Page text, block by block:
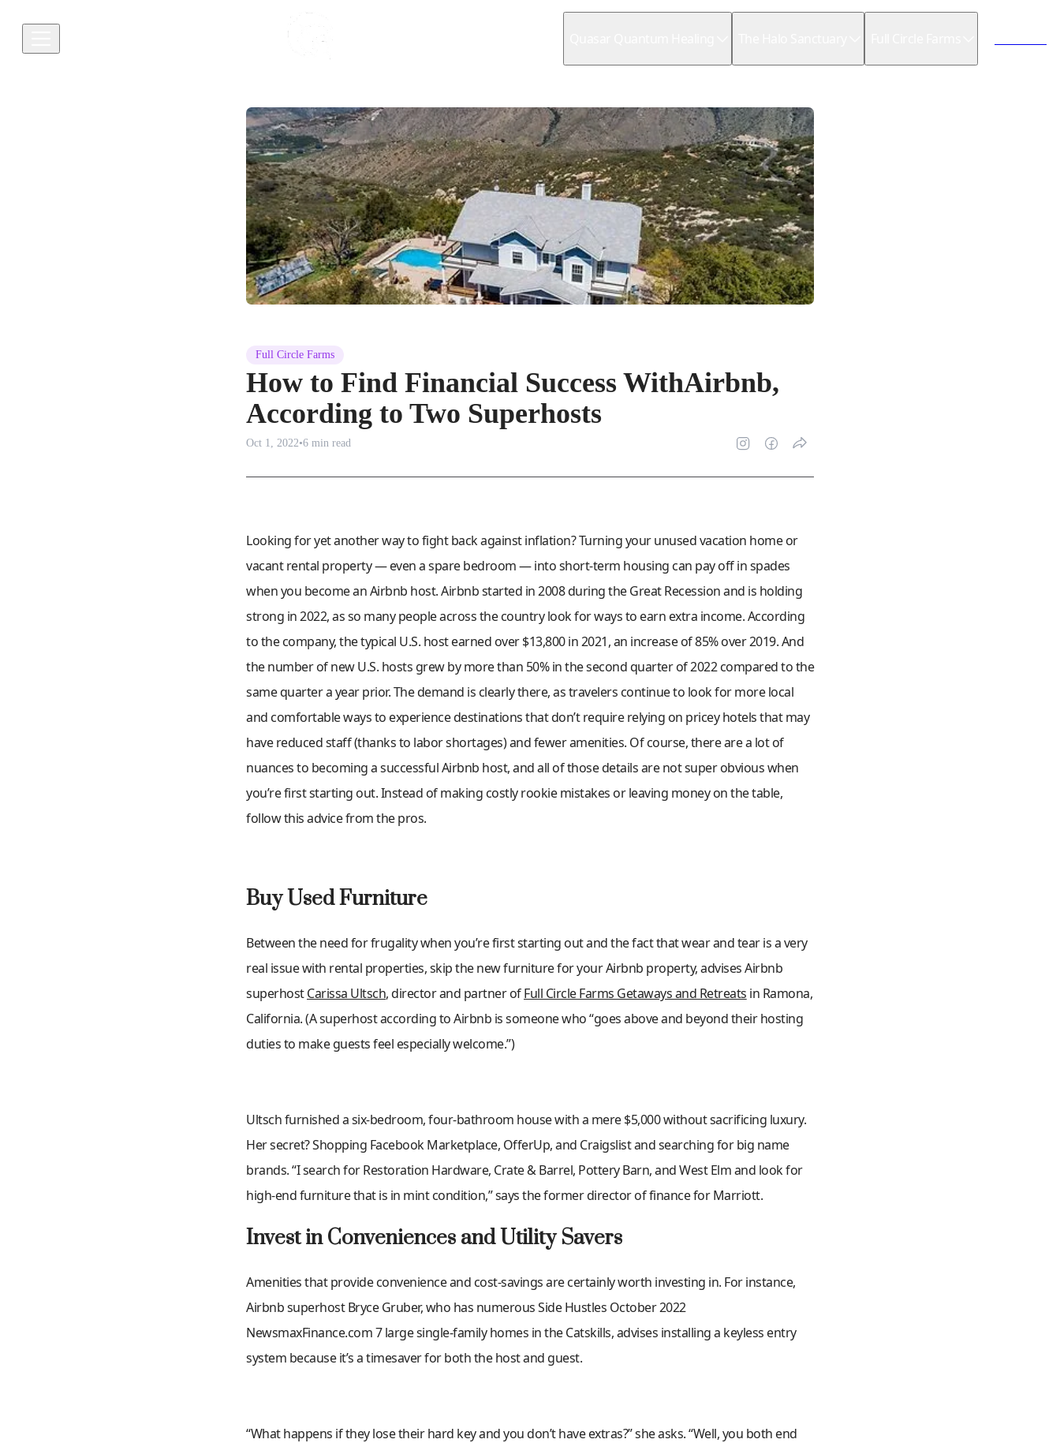
Full Circle Farms
How to Find Financial Success WithAirbnb,
According to Two Superhosts
Oct 1, 2022•6 min read
Looking for yet another way to fight back against inflation? Turning your unused vacation home or
vacant rental property — even a spare bedroom — into short-term housing can pay off in spades
when you become an Airbnb host. Airbnb started in 2008 during the Great Recession and is holding
strong in 2022, as so many people across the country look for ways to earn extra income. According
to the company, the typical U.S. host earned over $13,800 in 2021, an increase of 85% over 2019. And
the number of new U.S. hosts grew by more than 50% in the second quarter of 2022 compared to the
same quarter a year prior. The demand is clearly there, as travelers continue to look for more local
and comfortable ways to experience destinations that don’t require relying on pricey hotels that may
have reduced staff (thanks to labor shortages) and fewer amenities. Of course, there are a lot of
nuances to becoming a successful Airbnb host, and all of those details are not super obvious when
you’re first starting out. Instead of making costly rookie mistakes or leaving money on the table,
follow this advice from the pros.
Buy Used Furniture
Between the need for frugality when you’re first starting out and the fact that wear and tear is a very
real issue with rental properties, skip the new furniture for your Airbnb property, advises Airbnb
superhostCarissa Ultsch, director and partner ofFull Circle Farms Getaways and Retreats in Ramona,
California. (A superhost according to Airbnb is someone who “goes above and beyond their hosting
duties to make guests feel especially welcome.”)
Ultsch furnished a six-bedroom, four-bathroom house with a mere $5,000 without sacrificing luxury.
Her secret? Shopping Facebook Marketplace, OfferUp, and Craigslist and searching for big name
brands. “I search for Restoration Hardware, Crate & Barrel, Pottery Barn, and West Elm and look for
high-end furniture that is in mint condition,” says the former director of finance for Marriott.
Invest in Conveniences and Utility Savers
Amenities that provide convenience and cost-savings are certainly worth investing in. For instance,
Airbnb superhost Bryce Gruber, who has numerous Side Hustles October 2022
NewsmaxFinance.com 7 large single-family homes in the Catskills, advises installing a keyless entry
system because it’s a timesaver for both the host and guest.
“What happens if they lose their hard key and you don’t have extras?” she asks. “Well, you both end